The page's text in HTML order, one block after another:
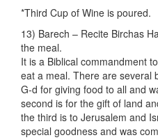
*Third Cup of Wine is poured.
13) Barech – Recite Birchas
the meal.
It is a Biblical commandment
eat a meal. There are several
G-d for giving food to all and
second is for the gift of land
the third is to Jerusalem and
special goodness and was